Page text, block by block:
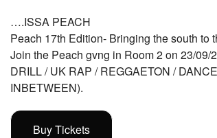
….ISSA PEACH
Peach 17th Edition- Bringing the south to
Join the Peach gvng in Room 2 on 23/
DRILL / UK RAP / REGGAETON /
INBETWEEN).
Buy Tickets